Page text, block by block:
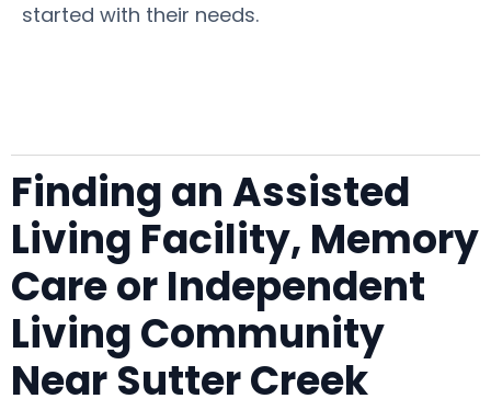
started with their needs.
Finding an Assisted
Living Facility, Memory
Care or Independent
Living Community
Near Sutter Creek